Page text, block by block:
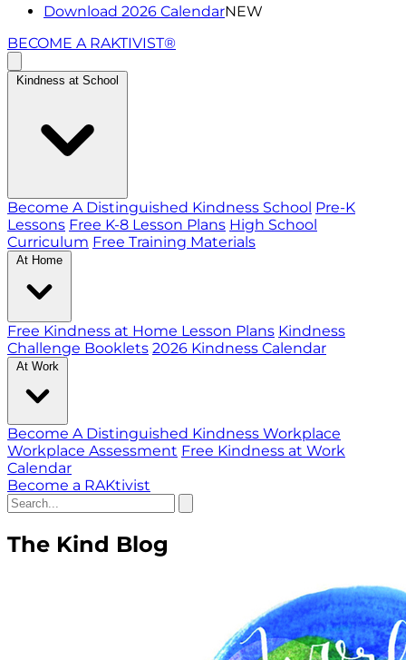
Download 2026 CalendarNEW
BECOME A RAKTIVIST®
Kindness at School
Become A Distinguished Kindness School Pre-K
Lessons Free K-8 Lesson Plans High School
Curriculum Free Training Materials
At Home
Free Kindness at Home Lesson Plans Kindness
Challenge Booklets 2026 Kindness Calendar
At Work
Become A Distinguished Kindness Workplace
Workplace Assessment Free Kindness at Work
Calendar
Become a RAKtivist
The Kind Blog